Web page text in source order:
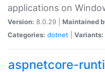
applications on
Version: 8.0.29 | Maintained
Categories: dotnet Variants:
aspnetcore-